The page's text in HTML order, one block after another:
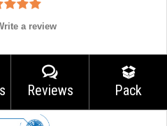
a review
Reviews Pack